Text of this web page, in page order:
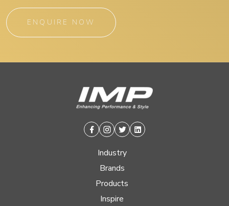
ENQUIRE NOW
Facebook
Instagram
TwitterLinkedin
Industry
Brands
Products
Inspire